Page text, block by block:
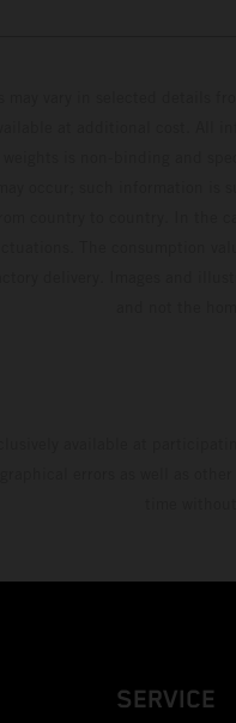
SERVICE